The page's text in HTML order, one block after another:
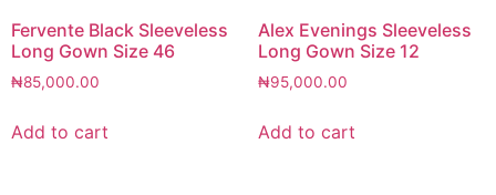
Fervente Black Sleeveless
Long Gown Size 46
₦85,000.00
Add to cart
Alex Evenings Sleeveless
Long Gown Size 12
₦95,000.00
Add to cart